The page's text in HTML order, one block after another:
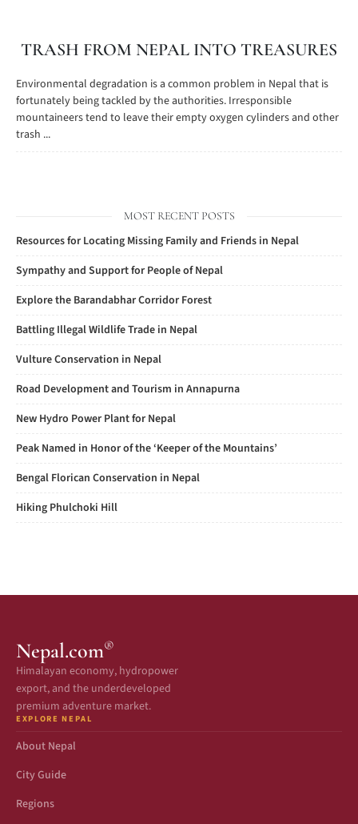
TRASH FROM NEPAL INTO TREASURES
Environmental degradation is a common problem in Nepal that is
fortunately being tackled by the authorities. Irresponsible
mountaineers tend to leave their empty oxygen cylinders and other
trash ...
MOST RECENT POSTS
Resources for Locating Missing Family and Friends in Nepal
Sympathy and Support for People of Nepal
Explore the Barandabhar Corridor Forest
Battling Illegal Wildlife Trade in Nepal
Vulture Conservation in Nepal
Road Development and Tourism in Annapurna
New Hydro Power Plant for Nepal
Peak Named in Honor of the ‘Keeper of the Mountains’
Bengal Florican Conservation in Nepal
Hiking Phulchoki Hill
Nepal.com®
Himalayan economy, hydropower
export, and the underdeveloped
premium adventure market.
EXPLORE NEPAL
About Nepal
City Guide
Regions